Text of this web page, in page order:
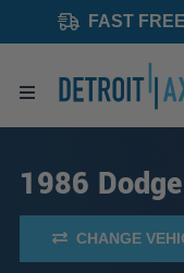
FAST
1986
CHANGE